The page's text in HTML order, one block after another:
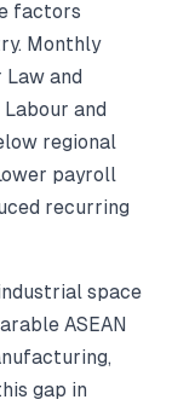
factors
Monthly
and
and
regional
payroll
recurring
space
ASEAN
gap in